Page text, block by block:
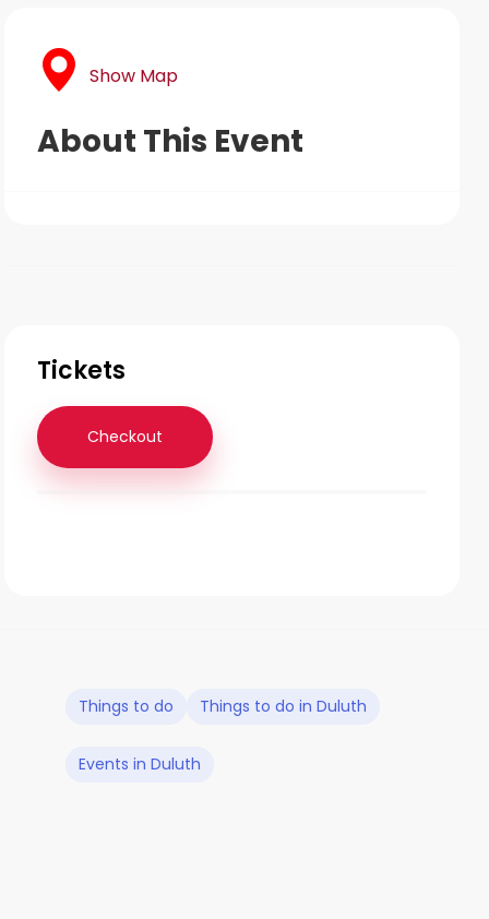
Show Map
About This Event
Tickets
Checkout
Things to do Things to do in Duluth
Events in Duluth